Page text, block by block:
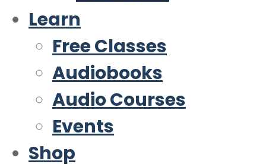
Learn
Free Classes
Audiobooks
Audio Courses
Events
Shop